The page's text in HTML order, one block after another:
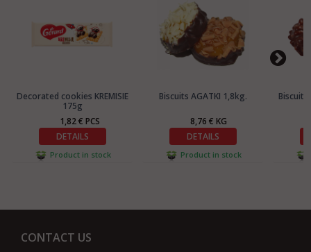
Decorated cookies KREMISIE
175g
1,82 € PCS
DETAILS
Product in stock
Biscuits AGATKI 1,8kg.
8,76 € KG
DETAILS
Product in stock
Biscuits
CONTACT US